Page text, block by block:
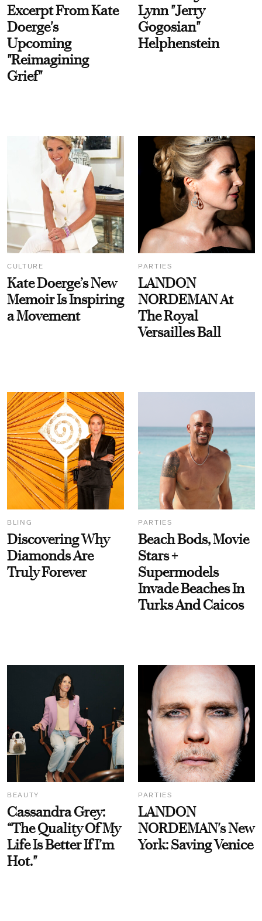
Excerpt From Kate
Doerge's
Upcoming
"Reimagining
Grief"
Lynn "Jerry
Gogosian"
Helphenstein
CULTURE
Kate Doerge’s New
Memoir Is Inspiring
a Movement
PARTIES
LANDON
NORDEMAN At
The Royal
Versailles Ball
BLING
Discovering Why
Diamonds Are
Truly Forever
PARTIES
Beach Bods, Movie
Stars +
Supermodels
Invade Beaches In
Turks And Caicos
BEAUTY
Cassandra Grey:
“The Quality Of My
Life Is Better If I’m
Hot."
PARTIES
LANDON
NORDEMAN's New
York: Saving Venice